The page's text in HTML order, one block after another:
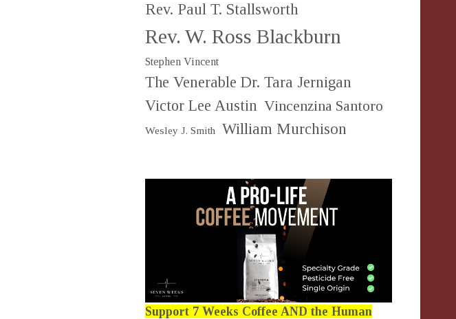
Rev. Paul T. Stallsworth
Rev. W. Ross Blackburn
Stephen Vincent
The Venerable Dr. Tara Jernigan
Victor Lee Austin Vincenzina Santoro
Wesley J. Smith William Murchison
Support 7 Weeks Coffee AND the Human